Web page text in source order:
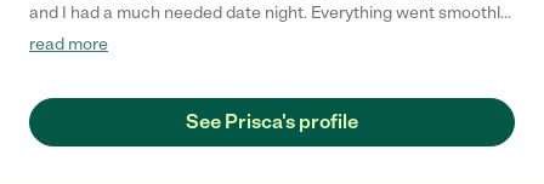
and I had a much needed date night. Everything went smoothly
and I felt comfortable leaving him with a new person. She is
read more
See Prisca's profile